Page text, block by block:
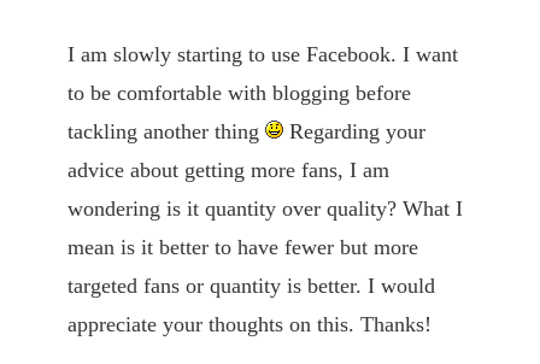
I am slowly starting to use Facebook. I want
to be comfortable with blogging before
tackling another thing
Regarding your
advice about getting more fans, I am
wondering is it quantity over quality? What I
mean is it better to have fewer but more
targeted fans or quantity is better. I would
appreciate your thoughts on this. Thanks!